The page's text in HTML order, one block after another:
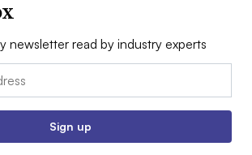
newsletter read by industry experts
Sign up